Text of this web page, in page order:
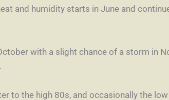
and humidity starts in June and
with a slight chance of a storm in
to the high 80s, and occasionally the